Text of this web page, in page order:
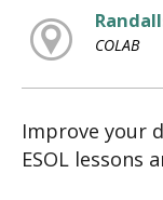
COLAB
Improve your
ESOL lessons